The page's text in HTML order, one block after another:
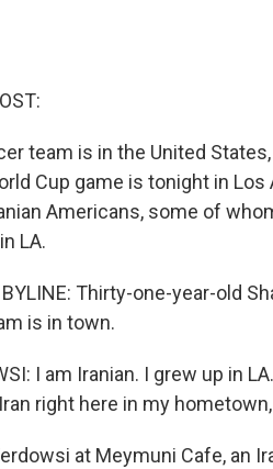
team is in the United
Cup game is tonight in
Americans, some of
LA.
BYLINE: Thirty-one-year-old
is in town.
I am Iranian. I grew up in
right here in my
at Meymuni Cafe, an